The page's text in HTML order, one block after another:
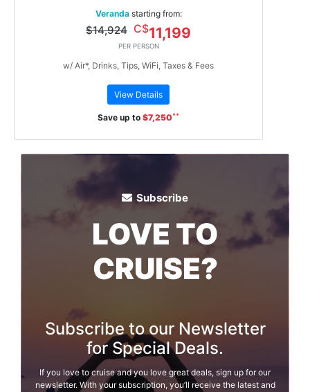
Verandastarting from:
$14,924 C$11,199
PER PERSON
w/ Air*, Drinks, Tips, WiFi, Taxes & Fees
View Details
Save up to $7,250**
Subscribe
LOVE TO
CRUISE?
Subscribe to our Newsletter
for Special Deals.
If you love to cruise and you love great deals, sign up for our
newsletter. With your subscription, you’ll receive the latest and